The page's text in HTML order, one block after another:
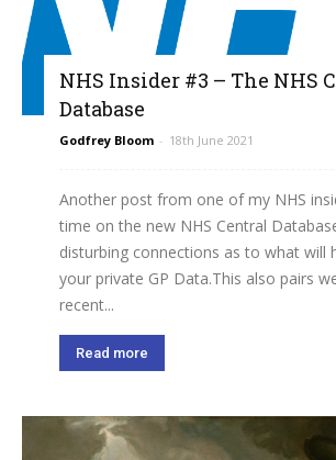
NHS Insider #3 – The NHS
Database
Godfrey Bloom - 18th June 2021
Another post from one of my NHS
time on the new NHS Central
disturbing connections as to what will
your private GP Data.This also pairs
recent...
Read more